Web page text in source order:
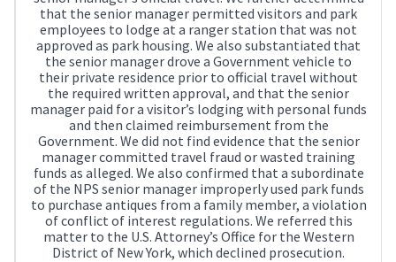
that the senior manager permitted visitors and park
employees to lodge at a ranger station that was not
approved as park housing. We also substantiated that
the senior manager drove a Government vehicle to
their private residence prior to official travel without
the required written approval, and that the senior
manager paid for a visitor’s lodging with personal funds
and then claimed reimbursement from the
Government. We did not find evidence that the senior
manager committed travel fraud or wasted training
funds as alleged. We also confirmed that a subordinate
of the NPS senior manager improperly used park funds
to purchase antiques from a family member, a violation
of conflict of interest regulations. We referred this
matter to the U.S. Attorney’s Office for the Western
District of New York, which declined prosecution.